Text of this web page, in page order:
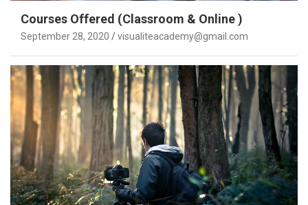
Courses Offered (Classroom & Online )
September 28, 2020 visualiteacademy@gmail.com